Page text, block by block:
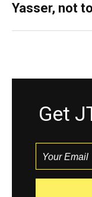
Yasser, not
Get